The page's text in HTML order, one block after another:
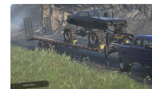
MR Sounds
MR Other
Spintires Original Mods
ST Trucks
ST Cars